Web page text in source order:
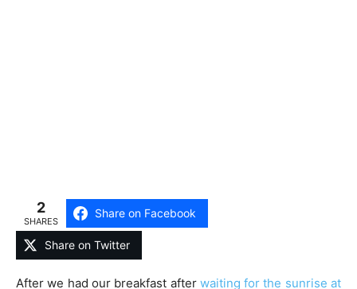
2
SHARES
Share on Facebook
Share on Twitter
After we had our breakfast after waiting for the sunrise at